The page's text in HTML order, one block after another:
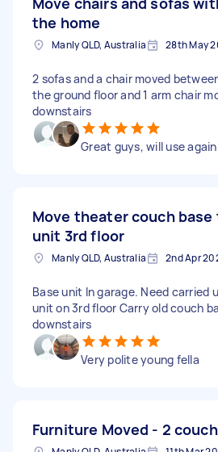
the home
Manly QLD, Australia 28th May
2 sofas and a chair moved
the ground floor and 1 arm chair
downstairs
Great guys, will use
Move theater couch base
unit 3rd floor
Manly QLD, Australia 2nd Apr
Base unit In garage. Need carried
unit on 3rd floor Carry old couch
downstairs
Very polite young fella
Furniture Moved - 2